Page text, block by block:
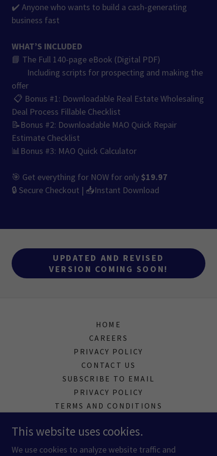
✔️ Anyone who wants to build a cash-generating
business fast
WHAT’S INCLUDED
📘 The Full 140-page eBook (Digital PDF)
Including scripts for prospecting and making the
offer
📋 Bonus #1: Downloadable Real Estate Wholesaling
Deal Process Fillable Checklist
📝Bonus #2: Downloadable MAO Quick Repair
Estimate Checklist
📊Bonus #3: MAO Quick Calculator
🎯 Get everything for NOW for only $19.97
🔒 Secure Checkout | 📥Instant Download
UPDATED AND REVISED
VERSION COMING SOON!
HOME
CAREERS
PRIVACY POLICY
CONTACT US
SUBSCRIBE TO EMAIL
PRIVACY POLICY
TERMS AND CONDITIONS
Melbourne, Florida, United States
This website uses cookies.
We use cookies to analyze website traffic and